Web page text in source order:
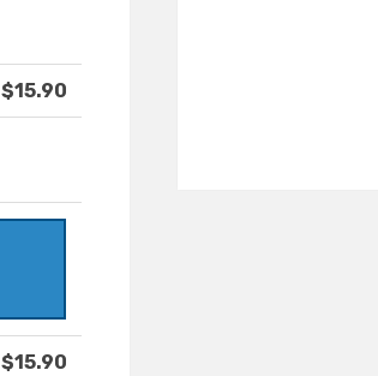
$15.90
$15.90